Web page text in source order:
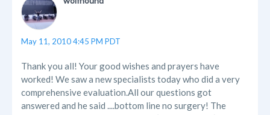
May 11, 2010 4:45 PM PDT
Thank you all! Your good wishes and prayers have
worked! We saw a new specialists today who did a very
comprehensive evaluation.All our questions got
answered and he said ....bottom line no surgery! The